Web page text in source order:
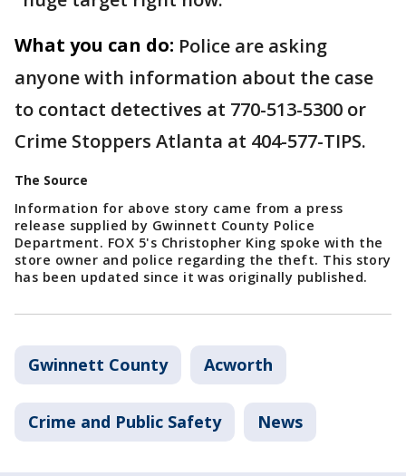
What you can do: Police are asking
anyone with information about the case
to contact detectives at 770-513-5300 or
Crime Stoppers Atlanta at 404-577-TIPS.
The Source
Information for above story came from a press
release supplied by Gwinnett County Police
Department. FOX 5's Christopher King spoke with the
store owner and police regarding the theft. This story
has been updated since it was originally published.
Gwinnett County Acworth
Crime and Public Safety News